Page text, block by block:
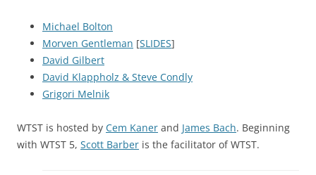
Michael Bolton
Morven Gentleman [SLIDES]
David Gilbert
David Klappholz & Steve Condly
Grigori Melnik
WTST is hosted by Cem Kaner and James Bach. Beginning
with WTST 5, Scott Barber is the facilitator of WTST.